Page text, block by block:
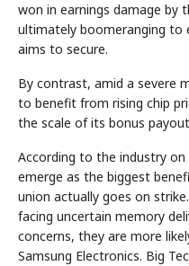
won in earnings damage by
ultimately boomeranging to
aims to secure.
By contrast, amid a severe
to benefit from rising chip
the scale of its bonus
According to the industry
emerge as the biggest
union actually goes on
facing uncertain memory
concerns, they are more
Samsung Electronics. Big